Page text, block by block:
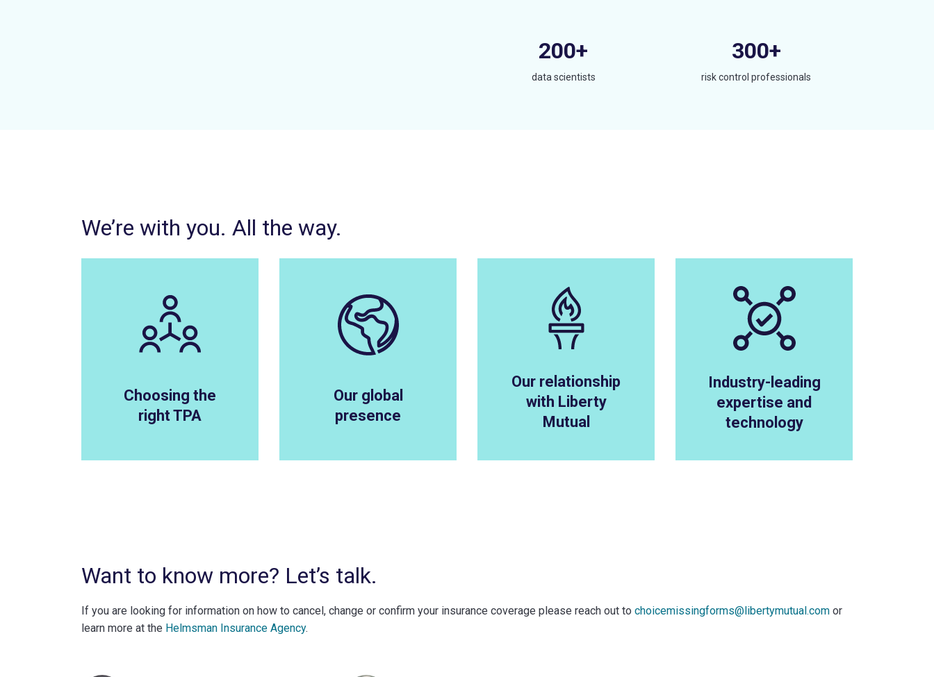
200+
data scientists
300+
risk control professionals
We’re with you. All the way.
Choosing the
right TPA
Our global
presence
Our relationship
with Liberty
Mutual
Industry-leading
expertise and
technology
Want to know more? Let’s talk.
If you are looking for information on how to cancel, change or confirm your insurance coverage please reach out to choicemissingforms@libertymutual.com or
learn more at the Helmsman Insurance Agency.